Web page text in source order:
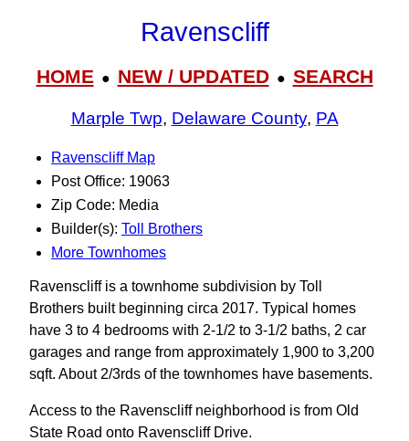
Ravenscliff
HOME● NEW / UPDATED● SEARCH
Marple Twp, Delaware County, PA
Ravenscliff Map
Post Office: 19063
Zip Code: Media
Builder(s): Toll Brothers
More Townhomes
Ravenscliff is a townhome subdivision by Toll
Brothers built beginning circa 2017. Typical homes
have 3 to 4 bedrooms with 2-1/2 to 3‑1/2 baths, 2 car
garages and range from approximately 1,900 to 3,200
sqft. About 2/3rds of the townhomes have basements.
Access to the Ravenscliff neighborhood is from Old
State Road onto Ravenscliff Drive.